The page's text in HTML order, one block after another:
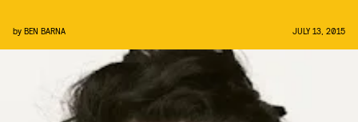
by BEN BARNA JULY 13, 2015